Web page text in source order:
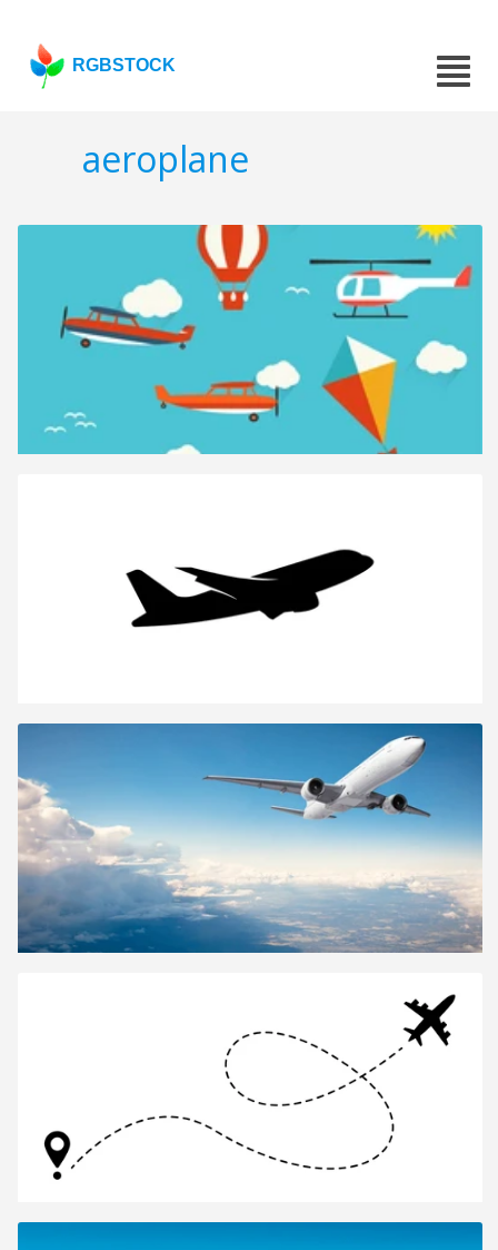
RGBSTOCK
aeroplane